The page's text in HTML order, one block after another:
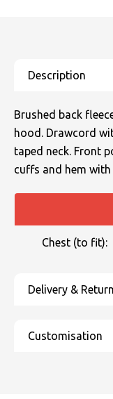
Brushed back
hood. Drawcord
taped neck. Front
cuffs and hem
Chest (to fit):